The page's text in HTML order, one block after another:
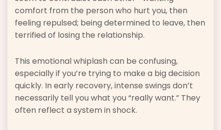
comfort from the person who hurt you, then
feeling repulsed; being determined to leave, then
terrified of losing the relationship.
This emotional whiplash can be confusing,
especially if you’re trying to make a big decision
quickly. In early recovery, intense swings don’t
necessarily tell you what you “really want.” They
often reflect a system in shock.